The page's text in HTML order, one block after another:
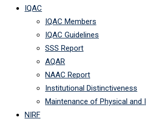
IQAC
IQAC Members
IQAC Guidelines
SSS Report
AQAR
NAAC Report
Institutional Distinctiveness
Maintenance of Physical and
NIRF